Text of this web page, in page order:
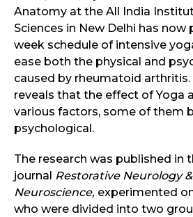
Anatomy at the All India
Sciences in New Delhi has now
week schedule of intensive
ease both the physical and
caused by rheumatoid arthritis.
reveals that the effect of Yoga
various factors, some of them
psychological.
The research was published in
journal Restorative Neurology &
Neuroscience, experimented
who were divided into two